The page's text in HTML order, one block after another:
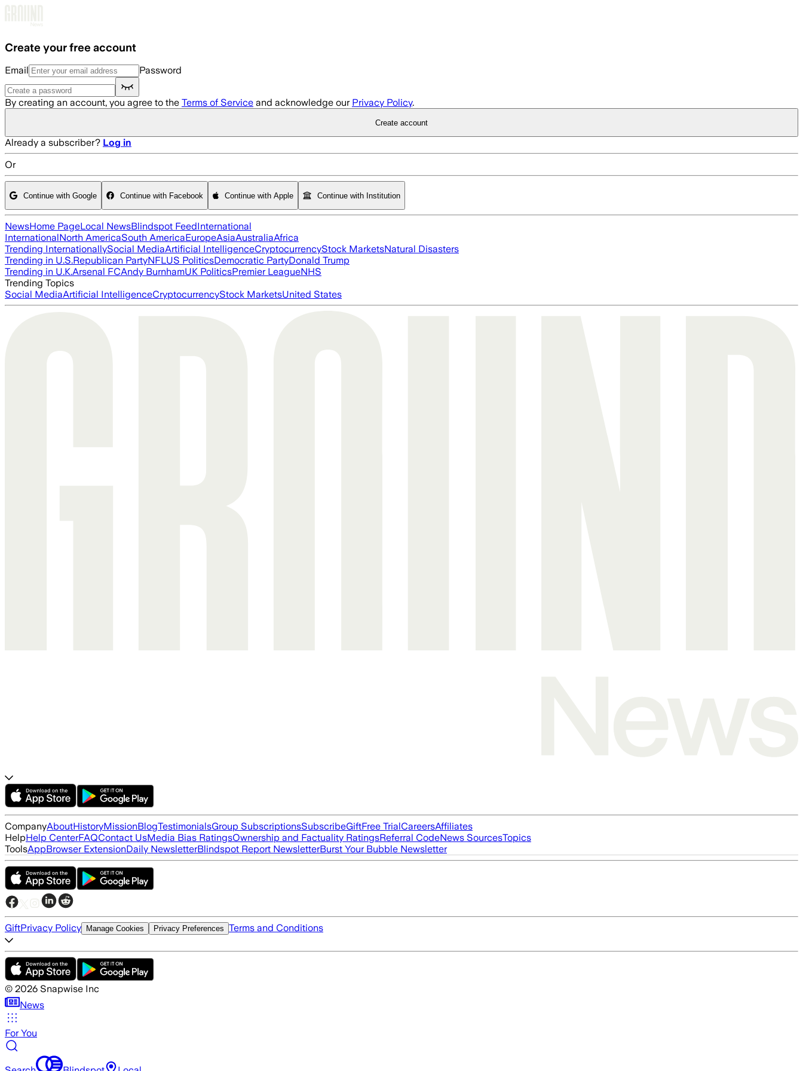
Create your free account
Email Password
By creating an account, you agree to the Terms of Service and acknowledge our Privacy Policy.
Create account
Already a subscriber? Log in
Or
Continue with Google Continue with Facebook Continue with Apple Continue with Institution
NewsHome PageLocal NewsBlindspot FeedInternational
InternationalNorth AmericaSouth AmericaEuropeAsiaAustraliaAfrica
Trending InternationallySocial MediaArtificial IntelligenceCryptocurrencyStock MarketsNatural Disasters
Trending in U.S.Republican PartyNFLUS PoliticsDemocratic PartyDonald Trump
Trending in U.K.Arsenal FCAndy BurnhamUK PoliticsPremier LeagueNHS
Trending Topics
Social MediaArtificial IntelligenceCryptocurrencyStock MarketsUnited States
CompanyAboutHistoryMissionBlogTestimonialsGroup SubscriptionsSubscribeGiftFree TrialCareersAffiliates
HelpHelp CenterFAQContact UsMedia Bias RatingsOwnership and Factuality RatingsReferral CodeNews SourcesTopics
ToolsAppBrowser ExtensionDaily NewsletterBlindspot Report NewsletterBurst Your Bubble Newsletter
GiftPrivacy Policy Manage Cookies Privacy Preferences Terms and Conditions
© 2026 Snapwise Inc
News
For You